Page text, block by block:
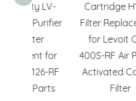
LV-
Cartridge H13 Air
Filter Replacement
for Levoit Core
400S-RF Air Purifier
Activated Carbon